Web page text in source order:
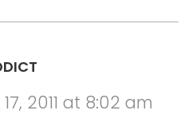
2011 at 8:02 am